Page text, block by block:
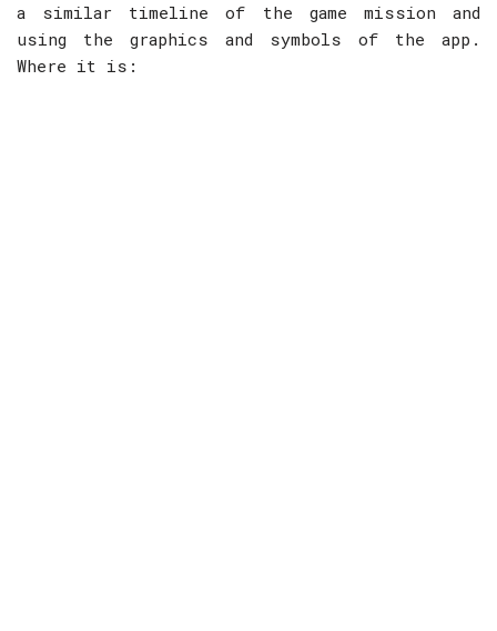
a similar timeline of the game mission and
using the graphics and symbols of the app.
Where it is: